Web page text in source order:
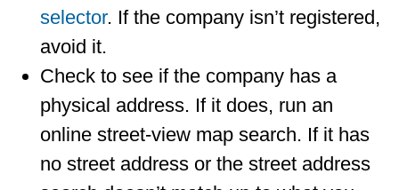
selector. If the company isn’t registered,
avoid it.
Check to see if the company has a
physical address. If it does, run an
online street-view map search. If it has
no street address or the street address